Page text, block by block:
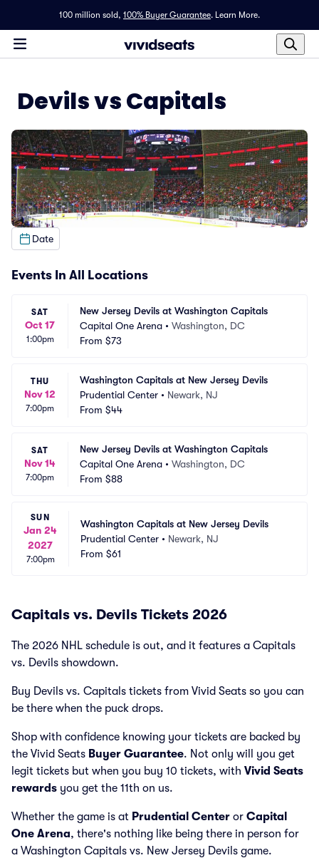
100 million sold, 100% Buyer Guarantee. Learn More.
Devils vs Capitals
Date
Events In All Locations
SAT
Oct 17
1:00pm
New Jersey Devils at Washington Capitals
Capital One Arena • Washington, DC
From $73
THU
Nov 12
7:00pm
Washington Capitals at New Jersey Devils
Prudential Center • Newark, NJ
From $44
SAT
Nov 14
7:00pm
New Jersey Devils at Washington Capitals
Capital One Arena • Washington, DC
From $88
SUN
Jan 24
2027
7:00pm
Washington Capitals at New Jersey Devils
Prudential Center • Newark, NJ
From $61
Capitals vs. Devils Tickets 2026
The 2026 NHL schedule is out, and it features a Capitals
vs. Devils showdown.
Buy Devils vs. Capitals tickets from Vivid Seats so you can
be there when the puck drops.
Shop with confidence knowing your tickets are backed by
the Vivid Seats Buyer Guarantee. Not only will you get
legit tickets but when you buy 10 tickets, with Vivid Seats
rewards you get the 11th on us.
Whether the game is at Prudential Center or Capital
One Arena, there's nothing like being there in person for
a Washington Capitals vs. New Jersey Devils game.